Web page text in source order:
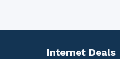
Internet Deals